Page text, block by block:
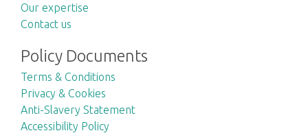
Our expertise
Contact us
Policy Documents
Terms & Conditions
Privacy & Cookies
Anti-Slavery Statement
Accessibility Policy